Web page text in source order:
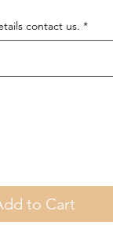
contact us. *
to Cart